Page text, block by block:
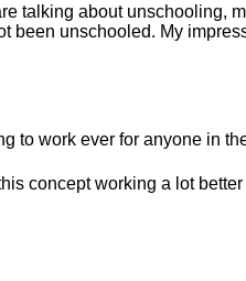
talking about unschooling,
been unschooled. My
to work ever for anyone in
concept working a lot